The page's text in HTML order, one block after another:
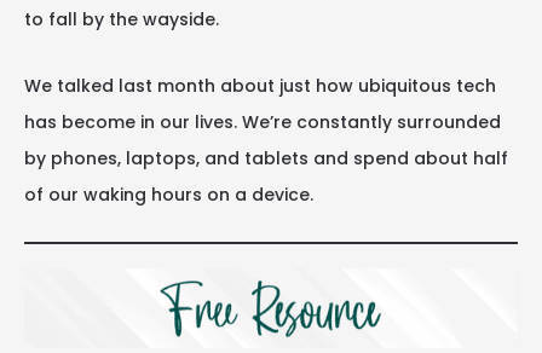
to fall by the wayside.
We talked last month about just how ubiquitous tech
has become in our lives. We’re constantly surrounded
by phones, laptops, and tablets and spend about half
of our waking hours on a device.